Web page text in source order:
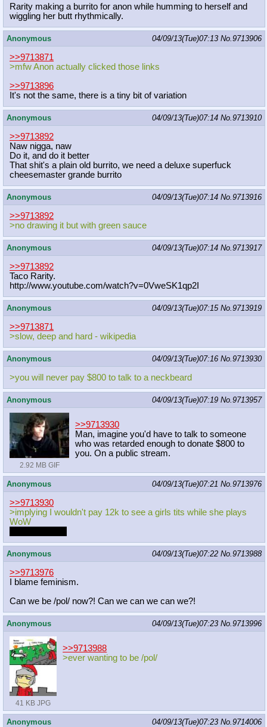
Rarity making a burrito for anon while humming to herself and
wiggling her butt rhythmically.
Anonymous 04/09/13(Tue)07:13 No. 9713906
>>9713871
>mfw Anon actually clicked those links
>>9713896
It's not the same, there is a tiny bit of variation
Anonymous 04/09/13(Tue)07:14 No. 9713910
>>9713892
Naw nigga, naw
Do it, and do it better
That shit's a plain old burrito, we need a deluxe superfuck
cheesemaster grande burrito
Anonymous 04/09/13(Tue)07:14 No. 9713916
>>9713892
>no drawing it but with green sauce
Anonymous 04/09/13(Tue)07:14 No. 9713917
>>9713892
Taco Rarity.
http://www.youtube.com/watch?v=0VweSK1qp2I
Anonymous 04/09/13(Tue)07:15 No. 9713919
>>9713871
>slow, deep and hard - wikipedia
Anonymous 04/09/13(Tue)07:16 No. 9713930
>you will never pay $800 to talk to a neckbeard
Anonymous 04/09/13(Tue)07:19 No. 9713957
2.92 MB GIF
>>9713930
Man, imagine you'd have to talk to someone
who was retarded enough to donate $800 to
you. On a public stream.
Anonymous 04/09/13(Tue)07:21 No. 9713976
>>9713930
>implying I wouldn't pay 12k to see a girls tits while she plays
WoW
Anonymous 04/09/13(Tue)07:22 No. 9713988
>>9713976
I blame feminism.
Can we be /pol/ now?! Can we can we can we?!
Anonymous 04/09/13(Tue)07:23 No. 9713996
41 KB JPG
>>9713988
>ever wanting to be /pol/
Anonymous 04/09/13(Tue)07:23 No. 9714006